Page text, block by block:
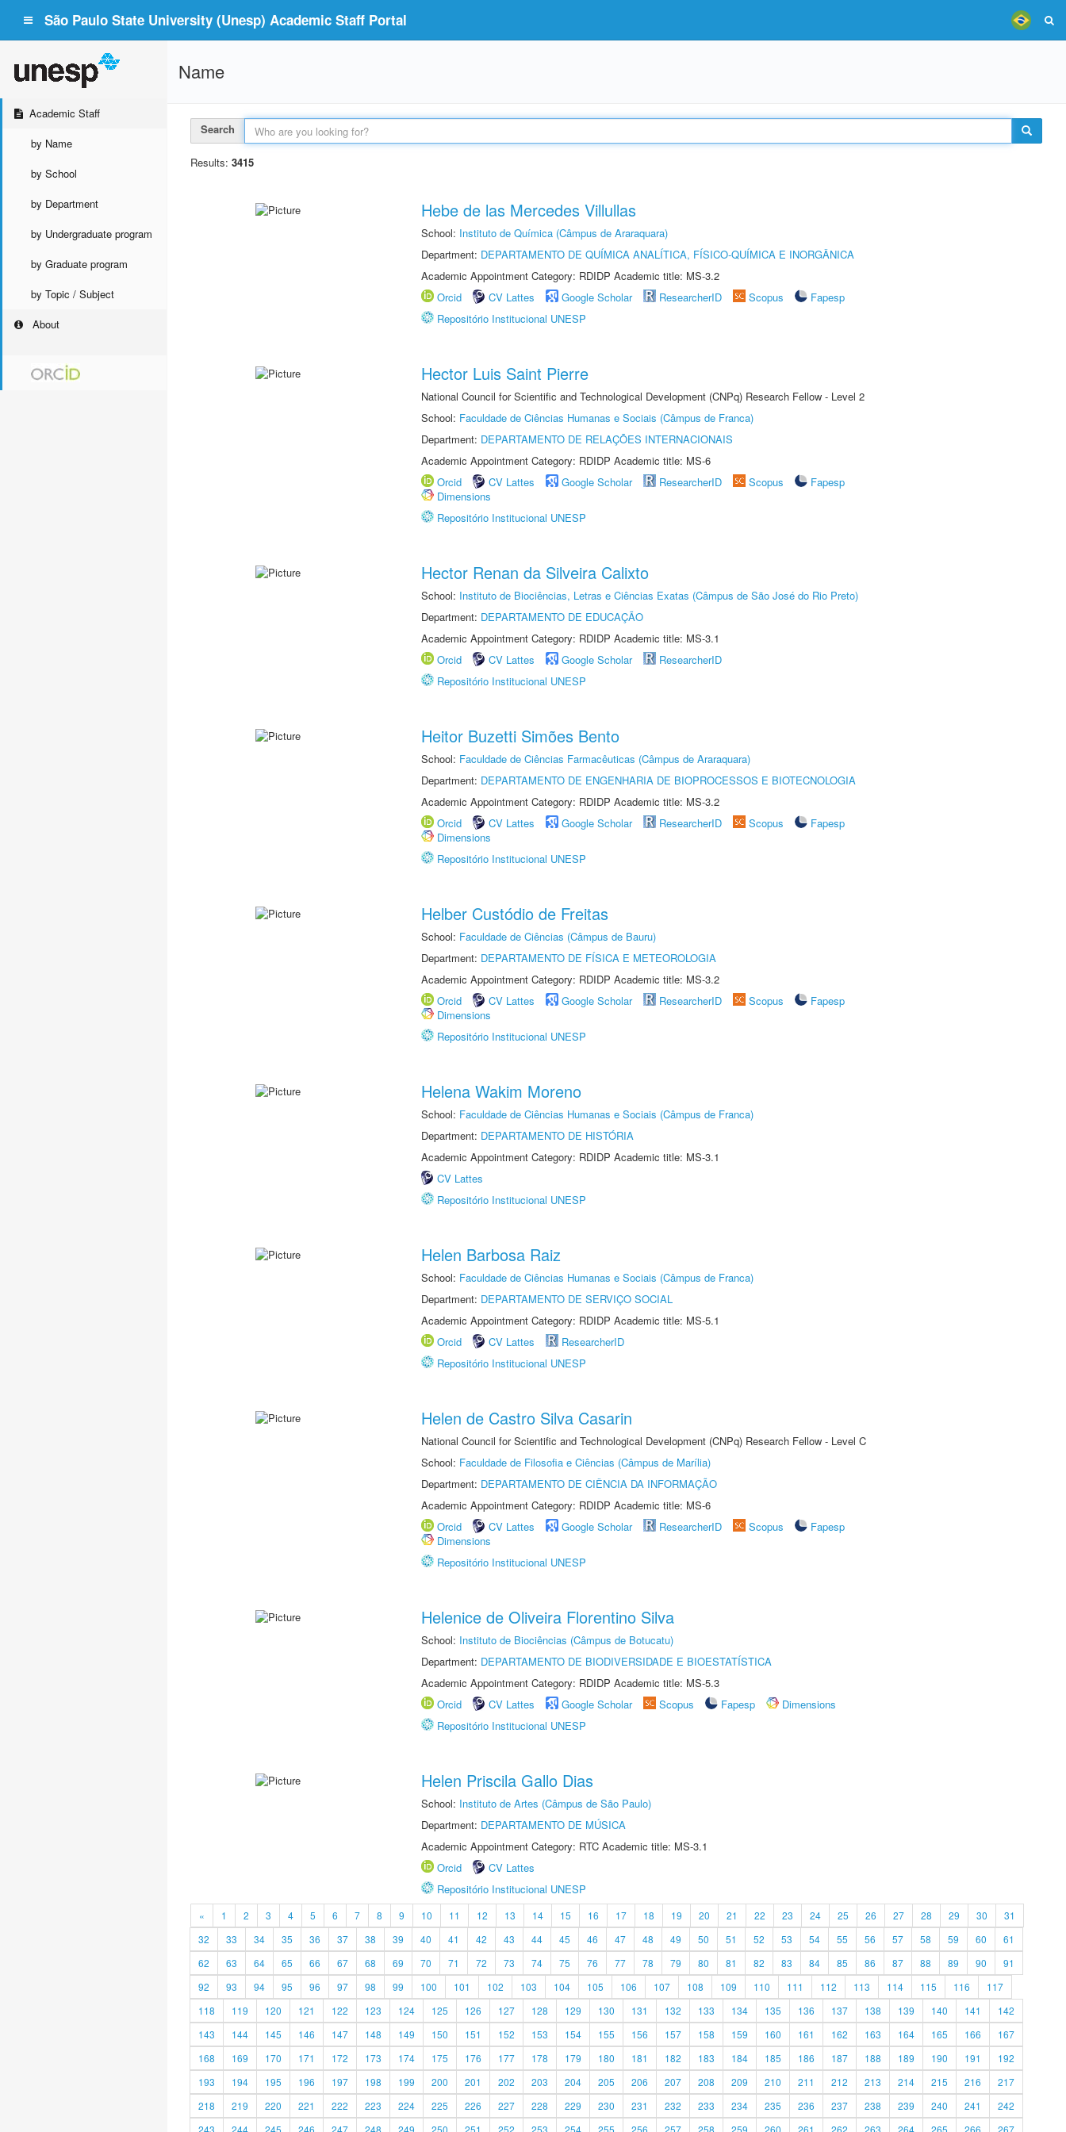
São Paulo State University (Unesp) Academic Staff Portal
Academic Staff
by Name
by School
by Department
by Undergraduate program
by Graduate program
by Topic / Subject
About
Name
Search
Results: 3415
Hebe de las Mercedes Villullas
School: Instituto de Química (Câmpus de Araraquara)
Department: DEPARTAMENTO DE QUÍMICA ANALÍTICA, FÍSICO-QUÍMICA E INORGÂNICA
Academic Appointment Category: RDIDP Academic title: MS-3.2
Orcid
CV Lattes Google Scholar ResearcherID Scopus
Fapesp
Repositório Institucional UNESP
Hector Luis Saint Pierre
National Council for Scientific and Technological Development (CNPq) Research Fellow - Level 2
School: Faculdade de Ciências Humanas e Sociais (Câmpus de Franca)
Department: DEPARTAMENTO DE RELAÇÕES INTERNACIONAIS
Academic Appointment Category: RDIDP Academic title: MS-6
Orcid
CV Lattes Google Scholar ResearcherID Scopus
Fapesp
Dimensions
Repositório Institucional UNESP
Hector Renan da Silveira Calixto
School: Instituto de Biociências, Letras e Ciências Exatas (Câmpus de São José do Rio Preto)
Department: DEPARTAMENTO DE EDUCAÇÃO
Academic Appointment Category: RDIDP Academic title: MS-3.1
Orcid
CV Lattes Google Scholar
ResearcherID
Repositório Institucional UNESP
Heitor Buzetti Simões Bento
School: Faculdade de Ciências Farmacêuticas (Câmpus de Araraquara)
Department: DEPARTAMENTO DE ENGENHARIA DE BIOPROCESSOS E BIOTECNOLOGIA
Academic Appointment Category: RDIDP Academic title: MS-3.2
Orcid
CV Lattes Google Scholar ResearcherID Scopus
Fapesp
Dimensions
Repositório Institucional UNESP
Helber Custódio de Freitas
School: Faculdade de Ciências (Câmpus de Bauru)
Department: DEPARTAMENTO DE FÍSICA E METEOROLOGIA
Academic Appointment Category: RDIDP Academic title: MS-3.2
Orcid
CV Lattes Google Scholar ResearcherID Scopus
Fapesp
Dimensions
Repositório Institucional UNESP
Helena Wakim Moreno
School: Faculdade de Ciências Humanas e Sociais (Câmpus de Franca)
Department: DEPARTAMENTO DE HISTÓRIA
Academic Appointment Category: RDIDP Academic title: MS-3.1
CV Lattes
Repositório Institucional UNESP
Helen Barbosa Raiz
School: Faculdade de Ciências Humanas e Sociais (Câmpus de Franca)
Department: DEPARTAMENTO DE SERVIÇO SOCIAL
Academic Appointment Category: RDIDP Academic title: MS-5.1
Orcid
CV Lattes
ResearcherID
Repositório Institucional UNESP
Helen de Castro Silva Casarin
National Council for Scientific and Technological Development (CNPq) Research Fellow - Level C
School: Faculdade de Filosofia e Ciências (Câmpus de Marília)
Department: DEPARTAMENTO DE CIÊNCIA DA INFORMAÇÃO
Academic Appointment Category: RDIDP Academic title: MS-6
Orcid
CV Lattes Google Scholar ResearcherID Scopus
Fapesp
Dimensions
Repositório Institucional UNESP
Helenice de Oliveira Florentino Silva
School: Instituto de Biociências (Câmpus de Botucatu)
Department: DEPARTAMENTO DE BIODIVERSIDADE E BIOESTATÍSTICA
Academic Appointment Category: RDIDP Academic title: MS-5.3
Orcid
CV Lattes Google Scholar Scopus Fapesp
Dimensions
Repositório Institucional UNESP
Helen Priscila Gallo Dias
School: Instituto de Artes (Câmpus de São Paulo)
Department: DEPARTAMENTO DE MÚSICA
Academic Appointment Category: RTC Academic title: MS-3.1
Orcid
CV Lattes
Repositório Institucional UNESP
« 1 2 3 4 5 6 7 8 9 10 11 12 13 14 15 16 17 18 19 20 21 22 23 24 25 26 27 28 29 30
31
32
33 34 35 36 37 38 39 40 41 42 43 44 45 46 47 48 49 50 51 52 53 54 55 56 57 58 59 60
61
62
63 64 65 66 67 68 69 70 71 72 73 74 75 76 77 78 79 80 81 82 83 84 85 86 87 88 89 90
91
92
93 94 95 96 97 98 99 100 101 102 103 104 105 106 107 108 109 110 111 112 113 114 115 116
117
118
119 120 121 122 123 124 125 126 127 128 129 130 131 132 133 134 135 136 137 138 139 140 141
142
143
144 145 146 147 148 149 150 151 152 153 154 155 156 157 158 159 160 161 162 163 164 165 166
167
168
169 170 171 172 173 174 175 176 177 178 179 180 181 182 183 184 185 186 187 188 189 190 191
192
193
194 195 196 197 198 199 200 201 202 203 204 205 206 207 208 209 210 211 212 213 214 215 216
217
218
219 220 221 222 223 224 225 226 227 228 229 230 231 232 233 234 235 236 237 238 239 240 241
242
243
244 245 246 247 248 249 250 251 252 253 254 255 256 257 258 259 260 261 262 263 264 265 266 267